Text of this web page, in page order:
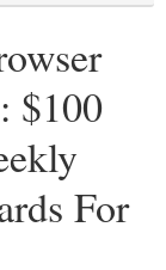
$100
For